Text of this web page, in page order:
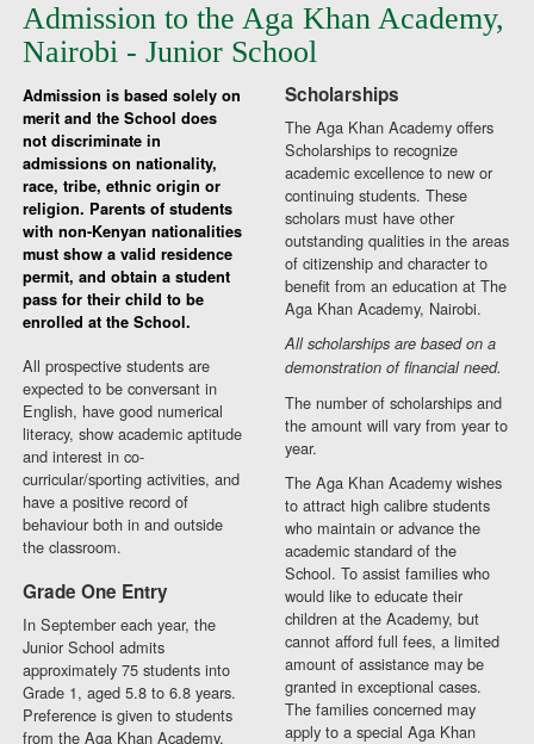
Admission to the Aga Khan Academy,
Nairobi - Junior School
Admission is based solely on
merit and the School does
not discriminate in
admissions on nationality,
race, tribe, ethnic origin or
religion. Parents of students
with non-Kenyan nationalities
must show a valid residence
permit, and obtain a student
pass for their child to be
enrolled at the School.
All prospective students are
expected to be conversant in
English, have good numerical
literacy, show academic aptitude
and interest in co-
curricular/sporting activities, and
have a positive record of
behaviour both in and outside
the classroom.
Grade One Entry
In September each year, the
Junior School admits
approximately 75 students into
Grade 1, aged 5.8 to 6.8 years.
Preference is given to students
from the Aga Khan Academy,
Scholarships
The Aga Khan Academy offers
Scholarships to recognize
academic excellence to new or
continuing students. These
scholars must have other
outstanding qualities in the areas
of citizenship and character to
benefit from an education at The
Aga Khan Academy, Nairobi.
All scholarships are based on a
demonstration of financial need.
The number of scholarships and
the amount will vary from year to
year.
The Aga Khan Academy wishes
to attract high calibre students
who maintain or advance the
academic standard of the
School. To assist families who
would like to educate their
children at the Academy, but
cannot afford full fees, a limited
amount of assistance may be
granted in exceptional cases.
The families concerned may
apply to a special Aga Khan